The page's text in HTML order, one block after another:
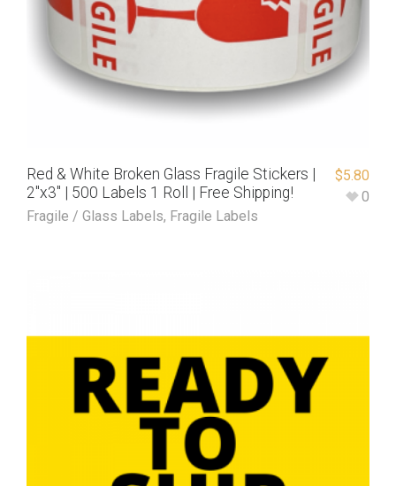
Red & White Broken Glass Fragile Stickers |
2″x3″ | 500 Labels 1 Roll | Free Shipping!
Fragile / Glass Labels, Fragile Labels
$5.80
0